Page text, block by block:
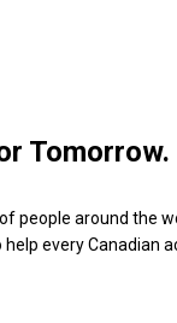
Tomorrow.
people around the
every Canadian